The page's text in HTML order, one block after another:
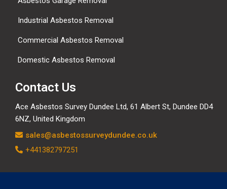
Industrial Asbestos Removal
Commercial Asbestos Removal
Domestic Asbestos Removal
Contact Us
Ace Asbestos Survey Dundee Ltd, 61 Albert St, Dundee DD4
6NZ, United Kingdom
sales@asbestossurveydundee.co.uk
+441382797251